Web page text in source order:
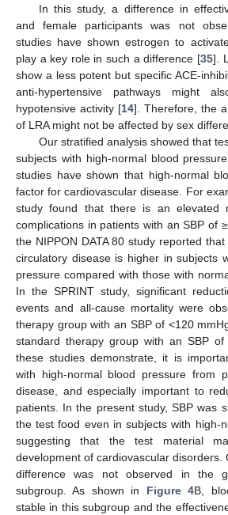
In this study, a difference in
and female participants was not
studies have shown estrogen to
play a key role in such a difference [35].
show a less potent but specific ACE-
anti-hypertensive pathways might
hypotensive activity [14]. Therefore, the
of LRA might not be affected by sex
Our stratified analysis showed that
subjects with high-normal blood
studies have shown that high-normal
factor for cardiovascular disease. For
study found that there is an elevated
complications in patients with an SBP of
the NIPPON DATA 80 study reported
circulatory disease is higher in subjects
pressure compared with those with
In the SPRINT study, significant
events and all-cause mortality were
therapy group with an SBP of <120
standard therapy group with an SBP
these studies demonstrate, it is
with high-normal blood pressure from
disease, and especially important to
patients. In the present study, SBP was
the test food even in subjects with high-
suggesting that the test material
development of cardiovascular disorders.
difference was not observed in the
subgroup. As shown in Figure 4B,
stable in this subgroup and the